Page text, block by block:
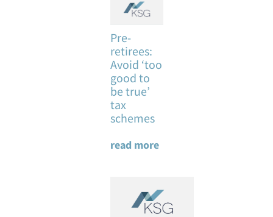
Pre-
retirees:
Avoid ‘too
good to
be true’
tax
schemes
read more